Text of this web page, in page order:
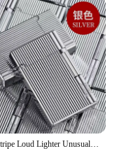
Metal Stripe Loud Lighter Unusual Lighters Cigarette Lighter Creative Wheel Lighter Butane Gas Lighter Open Fire Square Lighter